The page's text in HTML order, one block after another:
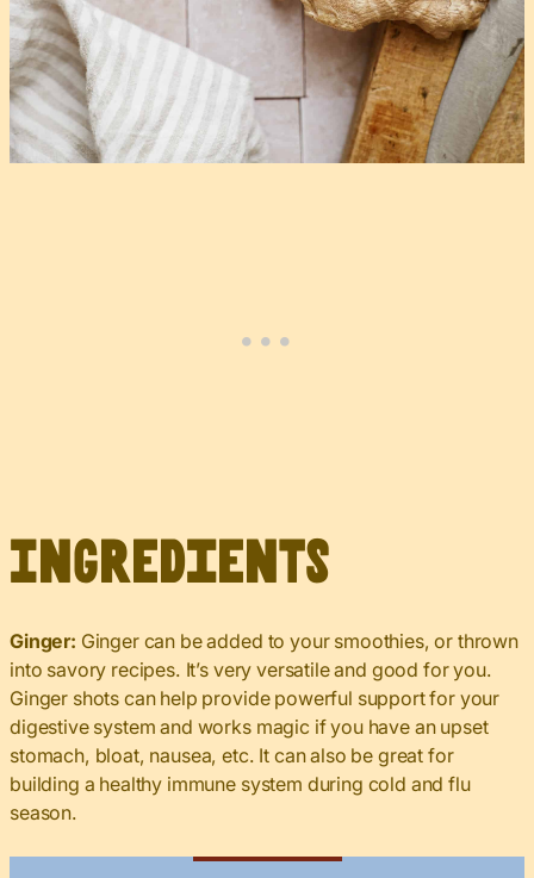
Ingredients
Ginger: Ginger can be added to your smoothies, or thrown
into savory recipes. It’s very versatile and good for you.
Ginger shots can help provide powerful support for your
digestive system and works magic if you have an upset
stomach, bloat, nausea, etc. It can also be great for
building a healthy immune system during cold and flu
season.